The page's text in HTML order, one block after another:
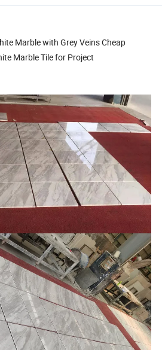
Marble with Grey Veins Cheap
Marble Tile for Project